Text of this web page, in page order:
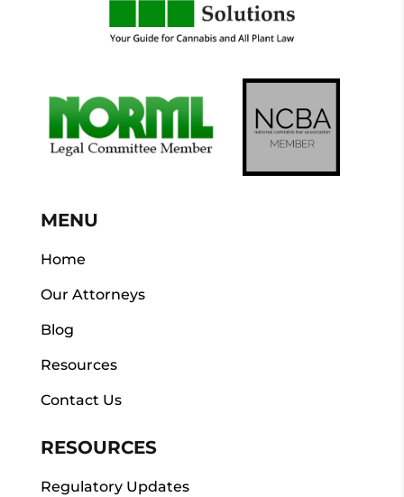
MENU
Home
Our Attorneys
Blog
Resources
Contact Us
RESOURCES
Regulatory Updates